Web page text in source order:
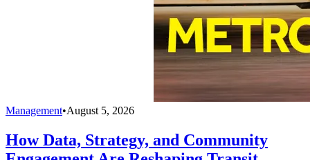
Management•August 5, 2026
How Data, Strategy, and Community